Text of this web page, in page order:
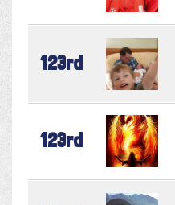
123rd
123rd